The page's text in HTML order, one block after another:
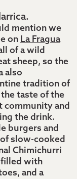
mention we
on La Fragua
of a wild
sheep, so the
also
tradition of
taste of the
community and
the drink.
burgers and
slow-cooked
Chimichurri
filled with
and a